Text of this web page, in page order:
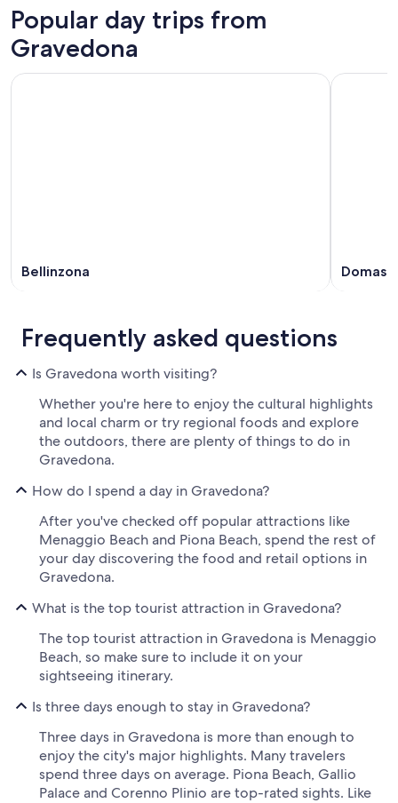
Popular day trips from
Gravedona
Bellinzona Domaso
Frequently asked questions
Is Gravedona worth visiting?
Whether you're here to enjoy the cultural highlights
and local charm or try regional foods and explore
the outdoors, there are plenty of things to do in
Gravedona.
How do I spend a day in Gravedona?
After you've checked off popular attractions like
Menaggio Beach and Piona Beach, spend the rest of
your day discovering the food and retail options in
Gravedona.
What is the top tourist attraction in Gravedona?
The top tourist attraction in Gravedona is Menaggio
Beach, so make sure to include it on your
sightseeing itinerary.
Is three days enough to stay in Gravedona?
Three days in Gravedona is more than enough to
enjoy the city's major highlights. Many travelers
spend three days on average. Piona Beach, Gallio
Palace and Corenno Plinio are top-rated sights. Like